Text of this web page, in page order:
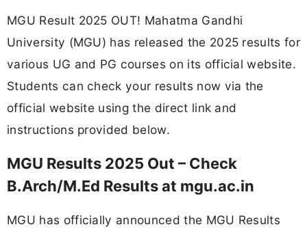
MGU Result 2025 OUT! Mahatma Gandhi
University (MGU) has released the 2025 results for
various UG and PG courses on its official website.
Students can check your results now via the
official website using the direct link and
instructions provided below.
MGU Results 2025 Out – Check
B.Arch/M.Ed Results at mgu.ac.in
MGU has officially announced the MGU Results